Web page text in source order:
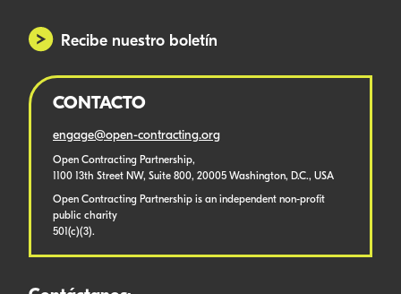
Recibe nuestro boletín
CONTACTO
engage@open-contracting.org
Open Contracting Partnership,
1100 13th Street NW, Suite 800, 20005 Washington, D.C., USA
Open Contracting Partnership is an independent non-profit
public charity
501(c)(3).